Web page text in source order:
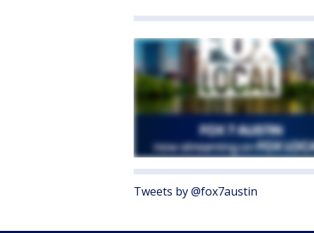
Tweets by @fox7austin